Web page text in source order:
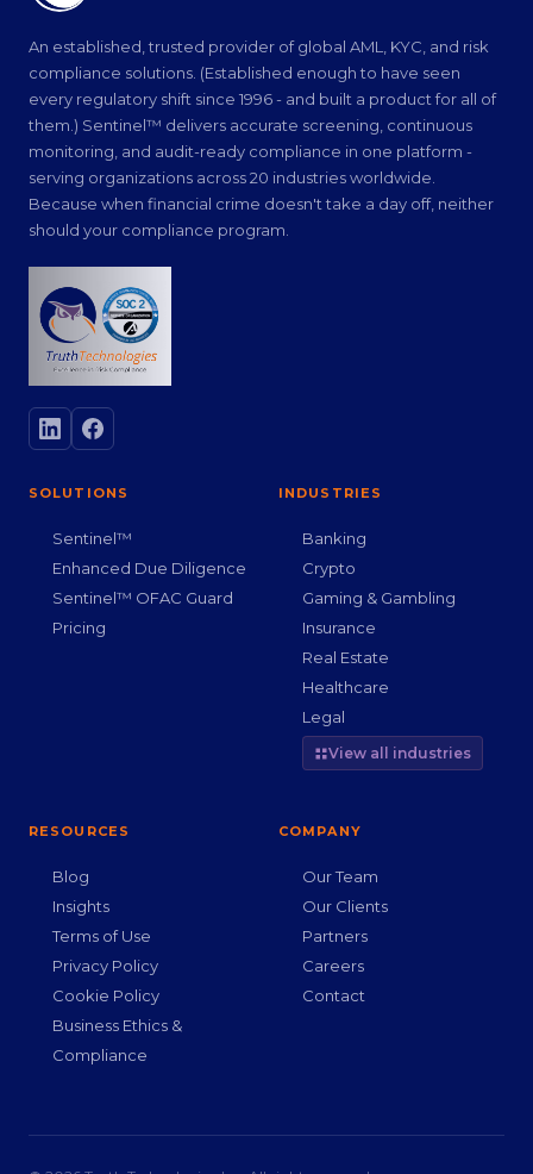
An established, trusted provider of global AML, KYC, and risk
compliance solutions. (Established enough to have seen
every regulatory shift since 1996 - and built a product for all of
them.) Sentinel™ delivers accurate screening, continuous
monitoring, and audit-ready compliance in one platform -
serving organizations across 20 industries worldwide.
Because when financial crime doesn't take a day off, neither
should your compliance program.
SOLUTIONS
Sentinel™
Enhanced Due Diligence
Sentinel™ OFAC Guard
Pricing
INDUSTRIES
Banking
Crypto
Gaming & Gambling
Insurance
Real Estate
Healthcare
Legal
View all industries
RESOURCES
Blog
Insights
Terms of Use
Privacy Policy
Cookie Policy
Business Ethics &
Compliance
COMPANY
Our Team
Our Clients
Partners
Careers
Contact